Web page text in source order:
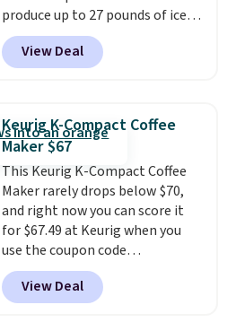
produce up to 27 pounds of ice
per day and delivers your first
batch in about 6 minutes.
quietly at under 35 decibels, so
or conversations.
intelligent LED display alerts
you when it's time to add water
and automatically shuts off
when needed. Shipping is free
when you log into your Macy's
account.
View Deal
Keurig K-Compact Coffee
Maker $67
This Keurig K-Compact Coffee
Maker rarely drops below $70,
and right now you can score it
for $67.49 at Keurig when you
use the coupon code
COFFEEMONTH during
checkout. Originally $99.99,
that's the lowest price we're
View Deal